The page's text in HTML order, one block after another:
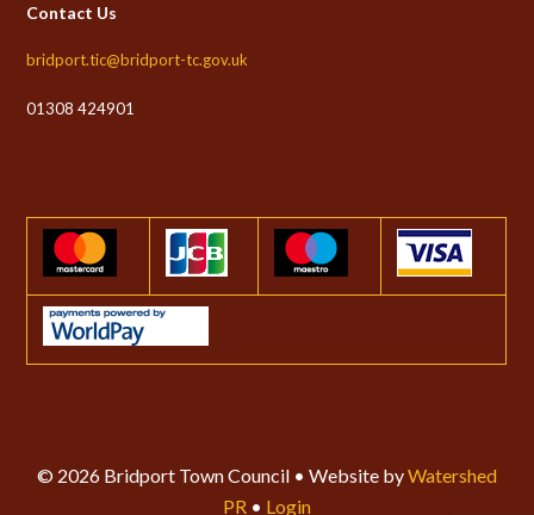
Contact Us
bridport.tic@bridport-tc.gov.uk
01308 424901
© 2026 Bridport Town Council • Website byWatershed
PR • Login